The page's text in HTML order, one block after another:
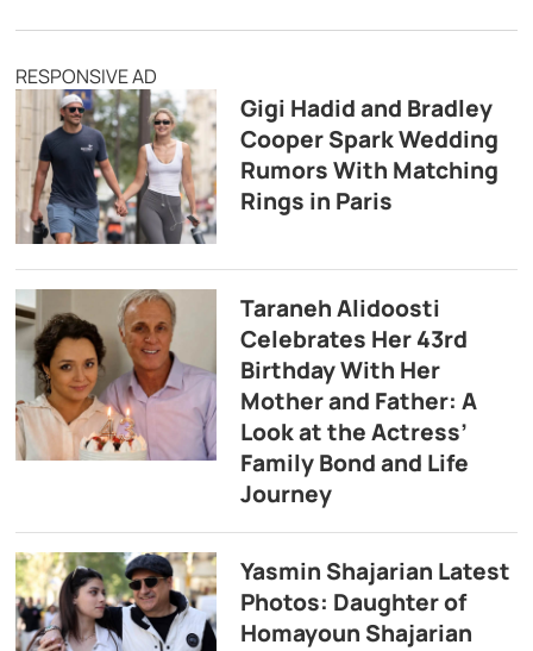
RESPONSIVE AD
Gigi Hadid and Bradley
Cooper Spark Wedding
Rumors With Matching
Rings in Paris
Taraneh Alidoosti
Celebrates Her 43rd
Birthday With Her
Mother and Father: A
Look at the Actress’
Family Bond and Life
Journey
Yasmin Shajarian Latest
Photos: Daughter of
Homayoun Shajarian